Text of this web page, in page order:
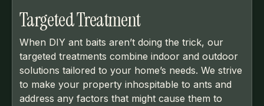
Targeted Treatment
When DIY ant baits aren’t doing the trick, our
targeted treatments combine indoor and outdoor
solutions tailored to your home’s needs. We strive
to make your property inhospitable to ants and
address any factors that might cause them to